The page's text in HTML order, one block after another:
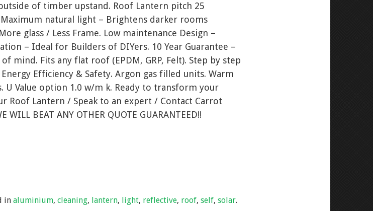
of timber upstand. Roof Lantern pitch 25
natural light – Brightens darker rooms
glass / Less Frame. Low maintenance Design –
– Ideal for Builders of DIYers. 10 Year Guarantee –
mind. Fits any flat roof (EPDM, GRP, Felt). Step by step
Efficiency & Safety. Argon gas filled units. Warm
U Value option 1.0 w/m k. Ready to transform your
Roof Lantern / Speak to an expert / Contact Carrot
BEAT ANY OTHER QUOTE GUARANTEED!!
inaluminium,cleaning, lantern, light, reflective, roof,self,solar.